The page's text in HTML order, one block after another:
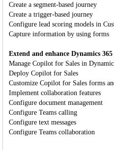
Create a segment-based journey
Create a trigger-based journey
Configure lead scoring models in
Capture information by using forms
Extend and enhance Dynamics
Manage Copilot for Sales in
Deploy Copilot for Sales
Customize Copilot for Sales forms
Implement collaboration features
Configure document management
Configure Teams calling
Configure text messages
Configure Teams collaboration